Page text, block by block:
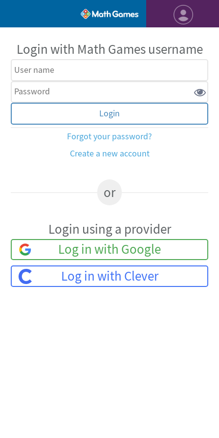
Login using a provider
Log in with Google
Log in with Clever
or
Login with Math Games username
Forgot your password?
Create a new account